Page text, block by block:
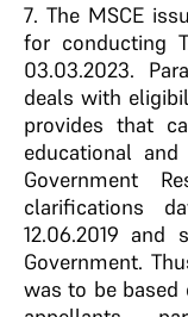
7. The MSCE
for conducting
03.03.2023.
deals with
provides that
educational
Government
clarifications
12.06.2019 and
Government.
was to be based